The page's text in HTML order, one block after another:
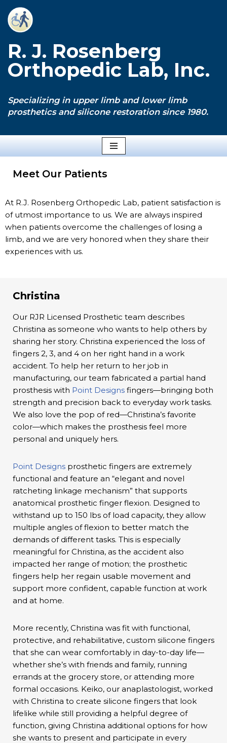
Skip
content
R. J. Rosenberg
Orthopedic Lab, Inc.
Specializing in upper limb and lower limb
prosthetics and silicone restoration since 1980.
Meet Our Patients
At R.J. Rosenberg Orthopedic Lab, patient satisfaction is
of utmost importance to us. We are always inspired
when patients overcome the challenges of losing a
limb, and we are very honored when they share their
experiences with us.
Christina
Our RJR Licensed Prosthetic team describes
Christina as someone who wants to help others by
sharing her story. Christina experienced the loss of
fingers 2, 3, and 4 on her right hand in a work
accident. To help her return to her job in
manufacturing, our team fabricated a partial hand
prosthesis with Point Designs fingers—bringing both
strength and precision back to everyday work tasks.
We also love the pop of red—Christina’s favorite
color—which makes the prosthesis feel more
personal and uniquely hers.
Point Designs prosthetic fingers are extremely
functional and feature an “elegant and novel
ratcheting linkage mechanism” that supports
anatomical prosthetic finger flexion. Designed to
withstand up to 150 lbs of load capacity, they allow
multiple angles of flexion to better match the
demands of different tasks. This is especially
meaningful for Christina, as the accident also
impacted her range of motion; the prosthetic
fingers help her regain usable movement and
support more confident, capable function at work
and at home.
More recently, Christina was fit with functional,
protective, and rehabilitative, custom silicone fingers
that she can wear comfortably in day-to-day life—
whether she’s with friends and family, running
errands at the grocery store, or attending more
formal occasions. Keiko, our anaplastologist, worked
with Christina to create silicone fingers that look
lifelike while still providing a helpful degree of
function, giving Christina additional options for how
she wants to present and participate in every